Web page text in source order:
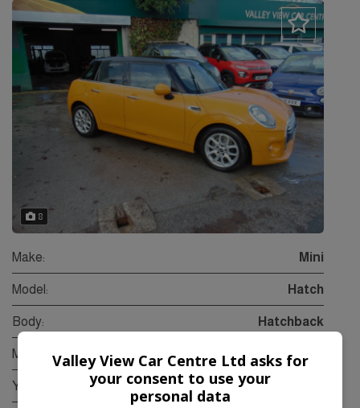
8
Make: Mini
Model: Hatch
Body: Hatchback
Mileage: 64,000
Year:
Valley View Car Centre Ltd asks for
your consent to use your
personal data